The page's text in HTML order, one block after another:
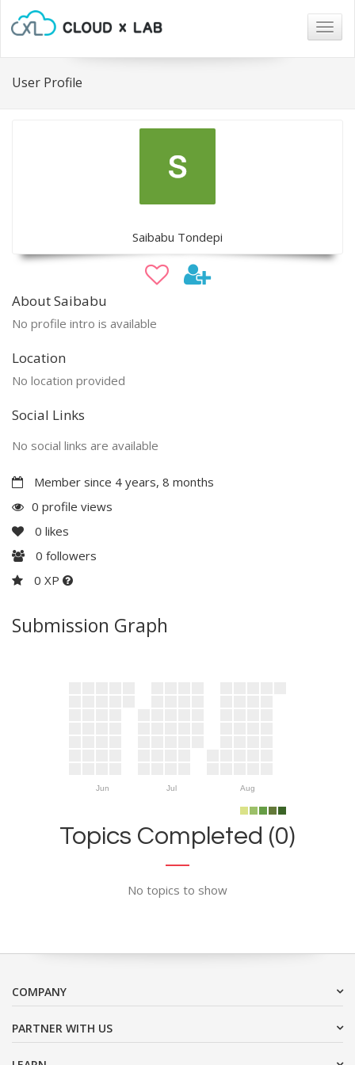
User Profile
Saibabu Tondepi
About Saibabu
No profile intro is available
Location
No location provided
Social Links
No social links are available
Member since 4 years, 8 months
0 profile views
0 likes
0 followers
0 XP
Submission Graph
Jun Jul Aug
Topics Completed (0)
No topics to show
COMPANY
PARTNER WITH US